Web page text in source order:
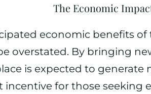
The Economic
economic benefits of
overstated. By bringing
is expected to
incentive for those seeking